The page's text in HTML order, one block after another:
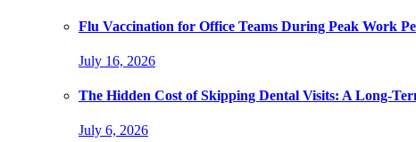
Flu Vaccination for Office Teams During Peak Work
July 16, 2026
The Hidden Cost of Skipping Dental Visits: A Long-
July 6, 2026